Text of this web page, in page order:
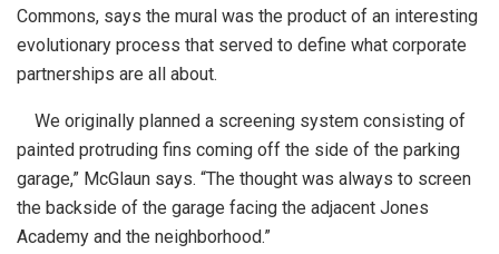
Commons, says the mural was the product of an interesting
evolutionary process that served to define what corporate
partnerships are all about.
We originally planned a screening system consisting of
painted protruding fins coming off the side of the parking
garage,” McGlaun says. “The thought was always to screen
the backside of the garage facing the adjacent Jones
Academy and the neighborhood.”